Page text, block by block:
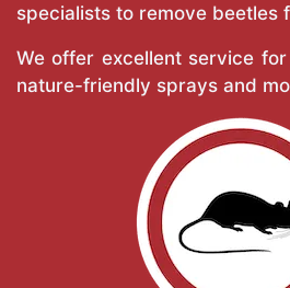
specialists to remove beetles
We offer excellent service
nature-friendly sprays and